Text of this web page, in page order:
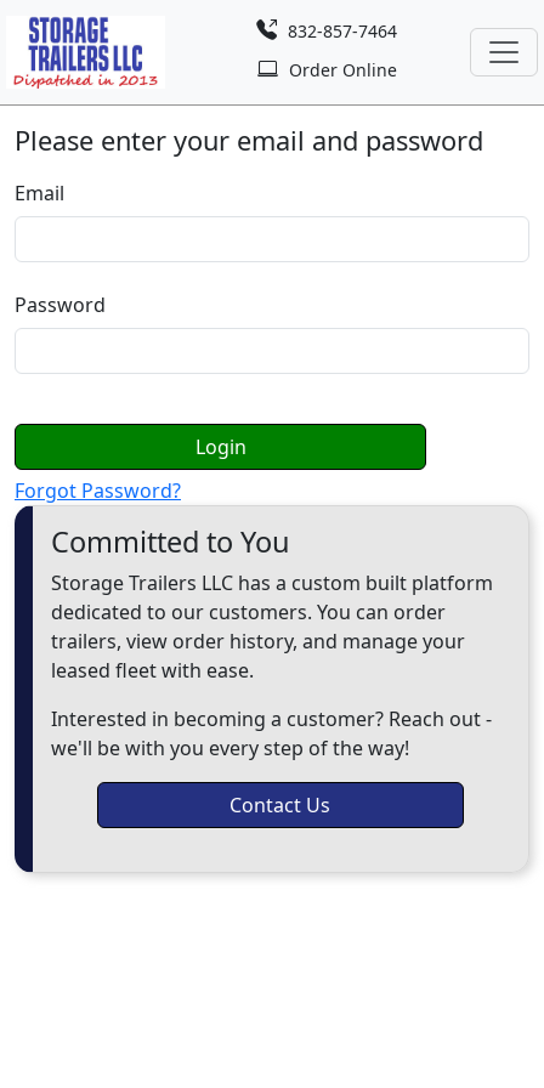
832-857-7464
Order Online
Please enter your email and password
Email
Password
Login
Forgot Password?
Committed to You
Storage Trailers LLC has a custom built platform
dedicated to our customers. You can order
trailers, view order history, and manage your
leased fleet with ease.
Interested in becoming a customer? Reach out -
we'll be with you every step of the way!
Contact Us